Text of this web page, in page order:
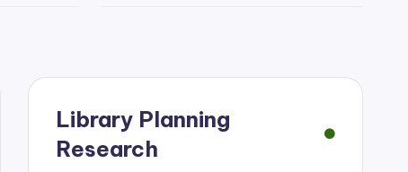
Library Planning
Research